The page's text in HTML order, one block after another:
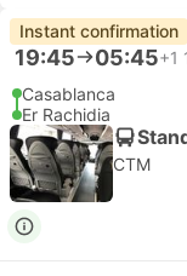
Instant confirmation
19:45 05:45+1
Casablanca
Er Rachidia
CTM